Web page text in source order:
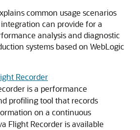
common usage scenarios
can provide for a
analysis and diagnostic
systems based on WebLogic
Recorder
is a performance
profiling tool that records
on a continuous
Flight Recorder is available